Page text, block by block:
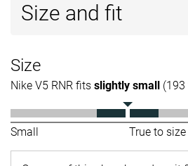
Size and fit
Size
Nike V5 RNR fits slightly small (193
Small True to size